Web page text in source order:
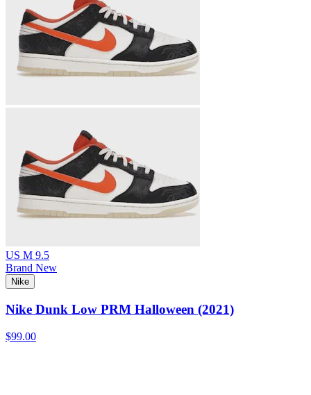
US M 9.5
Brand New
Nike
Nike Dunk Low PRM Halloween (2021)
$99.00